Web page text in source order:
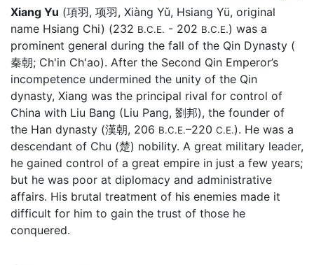
Xiang Yu (項羽, 项羽, Xiàng Yǔ, Hsiang Yü, original
name Hsiang Chi) (232 B.C.E. - 202 B.C.E.) was a
prominent general during the fall of the Qin Dynasty (
秦朝; Ch'in Ch'ao). After the Second Qin Emperor’s
incompetence undermined the unity of the Qin
dynasty, Xiang was the principal rival for control of
China with Liu Bang (Liu Pang, 劉邦), the founder of
the Han dynasty (漢朝, 206 B.C.E.–220 C.E.). He was a
descendant of Chu (楚) nobility. A great military leader,
he gained control of a great empire in just a few years;
but he was poor at diplomacy and administrative
affairs. His brutal treatment of his enemies made it
difficult for him to gain the trust of those he
conquered.